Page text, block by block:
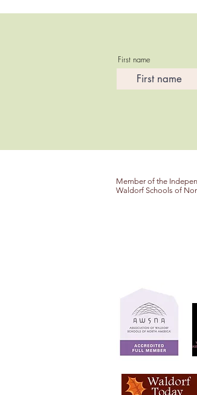
First name
Member of the
Waldorf Schools of